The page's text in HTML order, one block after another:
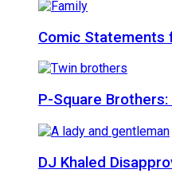
Comic Statements
P-Square Brothers:
DJ Khaled